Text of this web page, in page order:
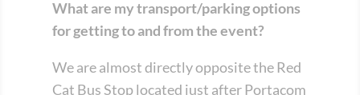
What are my transport/parking options
for getting to and from the event?
We are almost directly opposite the Red
Cat Bus Stop located just after Portacom